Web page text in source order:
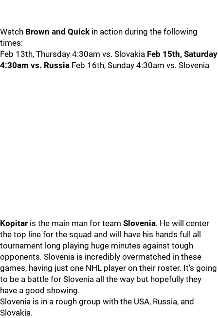
Watch Brown and Quick in action during the following
times:
Feb 13th, Thursday 4:30am vs. Slovakia Feb 15th, Saturday
4:30am vs. Russia Feb 16th, Sunday 4:30am vs. Slovenia
Kopitar is the main man for team Slovenia. He will center
the top line for the squad and will have his hands full all
tournament long playing huge minutes against tough
opponents. Slovenia is incredibly overmatched in these
games, having just one NHL player on their roster. It's going
to be a battle for Slovenia all the way but hopefully they
have a good showing.
Slovenia is in a rough group with the USA, Russia, and
Slovakia.